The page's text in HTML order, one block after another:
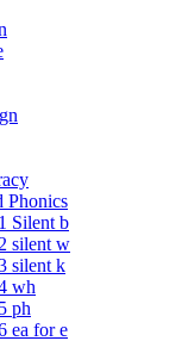
Phonics
Silent b
silent w
silent k
wh
ph
ea for e